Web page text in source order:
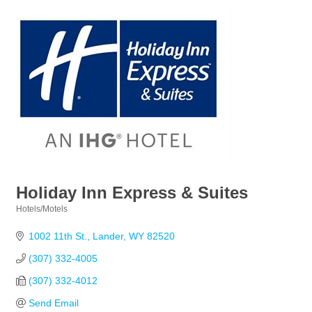
Holiday Inn Express & Suites
Hotels/Motels
1002 11th St. Lander WY 82520
(307) 332-4005
(307) 332-4012
Send Email